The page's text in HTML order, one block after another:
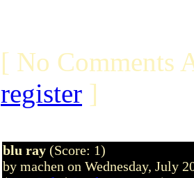
[ No Comments
register ]
blu ray (Score: 1)
by machen on Wednesday, July